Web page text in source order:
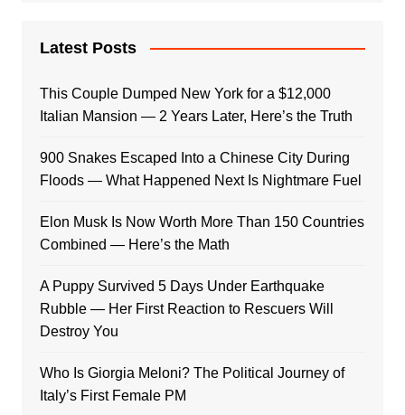
Latest Posts
This Couple Dumped New York for a $12,000
Italian Mansion — 2 Years Later, Here’s the Truth
900 Snakes Escaped Into a Chinese City During
Floods — What Happened Next Is Nightmare Fuel
Elon Musk Is Now Worth More Than 150 Countries
Combined — Here’s the Math
A Puppy Survived 5 Days Under Earthquake
Rubble — Her First Reaction to Rescuers Will
Destroy You
Who Is Giorgia Meloni? The Political Journey of
Italy’s First Female PM